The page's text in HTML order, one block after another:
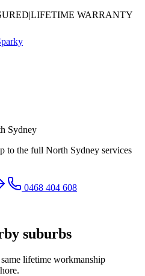
|LIFETIME WARRANTY
Sydney
to the full North Sydney services
0468 404 608
suburbs
lifetime workmanship
.